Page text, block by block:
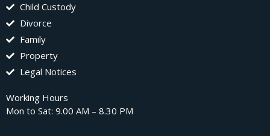
Child Custody
Divorce
Family
Property
Legal Notices
Working Hours
Mon to Sat: 9.00 AM – 8.30 PM